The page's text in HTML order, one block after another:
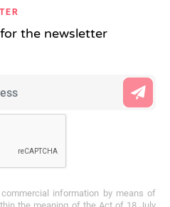
the newsletter
information by means of